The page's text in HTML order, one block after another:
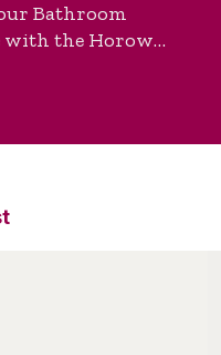
Bathroom
with the Horow
with Dryer